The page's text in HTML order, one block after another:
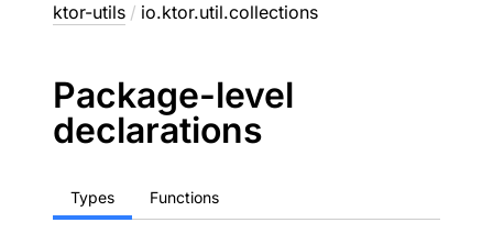
ktor-utils / io.ktor.util.collections
Package-level
declarations
Types Functions